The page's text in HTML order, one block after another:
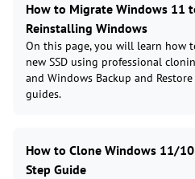
How to Migrate Windows 11
Reinstalling Windows
On this page, you will learn how
new SSD using professional
and Windows Backup and
guides.
How to Clone Windows 11/
Step Guide